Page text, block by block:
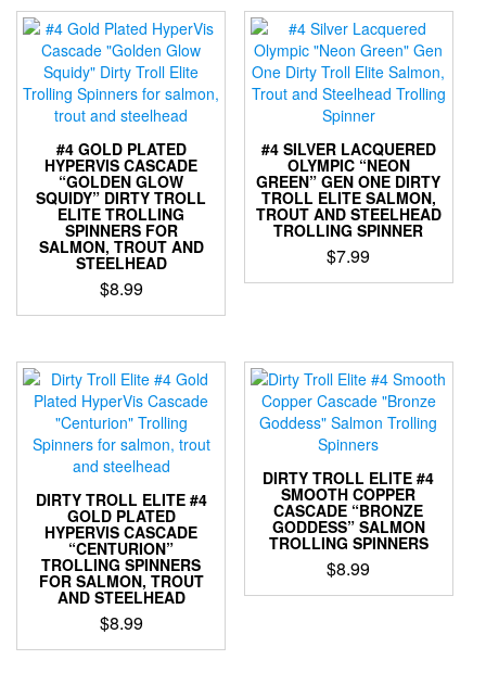
has
multiple
variants.
The
options
may
be
chosen
on
the
product
page
has
multiple
variants.
The
options
may
be
chosen
on
the
product
page
#4 GOLD PLATED
HYPERVIS CASCADE
“GOLDEN GLOW
SQUIDY” DIRTY TROLL
ELITE TROLLING
SPINNERS FOR
SALMON, TROUT AND
STEELHEAD
$8.99
This
has
multiple
variants.
The
options
may
be
chosen
on
the
product
page
#4 SILVER LACQUERED
OLYMPIC “NEON
GREEN” GEN ONE DIRTY
TROLL ELITE SALMON,
TROUT AND STEELHEAD
TROLLING SPINNER
$7.99
This
variants.
The
options
may
chosen
on
the
product
page
DIRTY TROLL ELITE #4
GOLD PLATED
HYPERVIS CASCADE
“CENTURION”
TROLLING SPINNERS
FOR SALMON, TROUT
AND STEELHEAD
$8.99
This
DIRTY TROLL ELITE #4
SMOOTH COPPER
CASCADE “BRONZE
GODDESS” SALMON
TROLLING SPINNERS
$8.99
This